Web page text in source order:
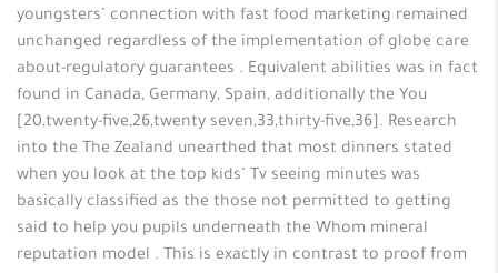
youngsters’ connection with fast food marketing remained
unchanged regardless of the implementation of globe care
about-regulatory guarantees . Equivalent abilities was in fact
found in Canada, Germany, Spain, additionally the You
[20,twenty-five,26,twenty seven,33,thirty-five,36]. Research
into the The Zealand unearthed that most dinners stated
when you look at the top kids’ Tv seeing minutes was
basically classified as the those not permitted to getting
said to help you pupils underneath the Whom mineral
reputation model . This is exactly in contrast to proof from